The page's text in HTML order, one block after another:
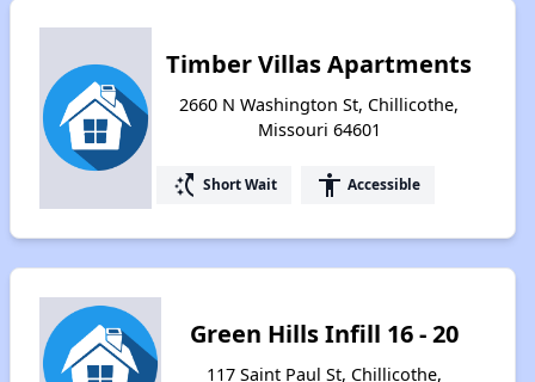
Timber Villas Apartments
2660 N Washington St, Chillicothe,
Missouri 64601
switch_access_shortcut Short Wait accessibility Accessible
Green Hills Infill 16 - 20
117 Saint Paul St, Chillicothe,